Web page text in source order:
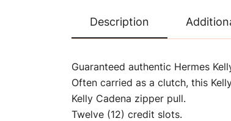
Description
Guaranteed authentic Hermes
Often carried as a clutch, this
Kelly Cadena zipper pull.
Twelve (12) credit slots.